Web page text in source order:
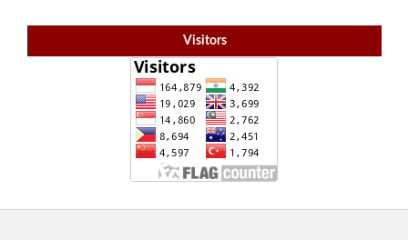
Visitors